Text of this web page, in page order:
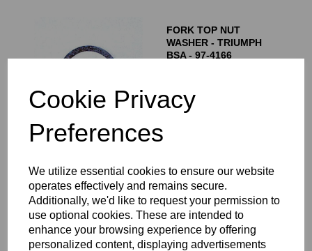
Cookie Privacy
Preferences
We utilize essential cookies to ensure our website
operates effectively and remains secure.
Additionally, we'd like to request your permission to
use optional cookies. These are intended to
enhance your browsing experience by offering
personalized content, displaying advertisements
FORK TOP NUT
WASHER - TRIUMPH
BSA - 97-4166
FORK TOP NUTS -
NORTON
ROADHOLDER -
STAINLESS STEEL - 06-
7682
£35.00